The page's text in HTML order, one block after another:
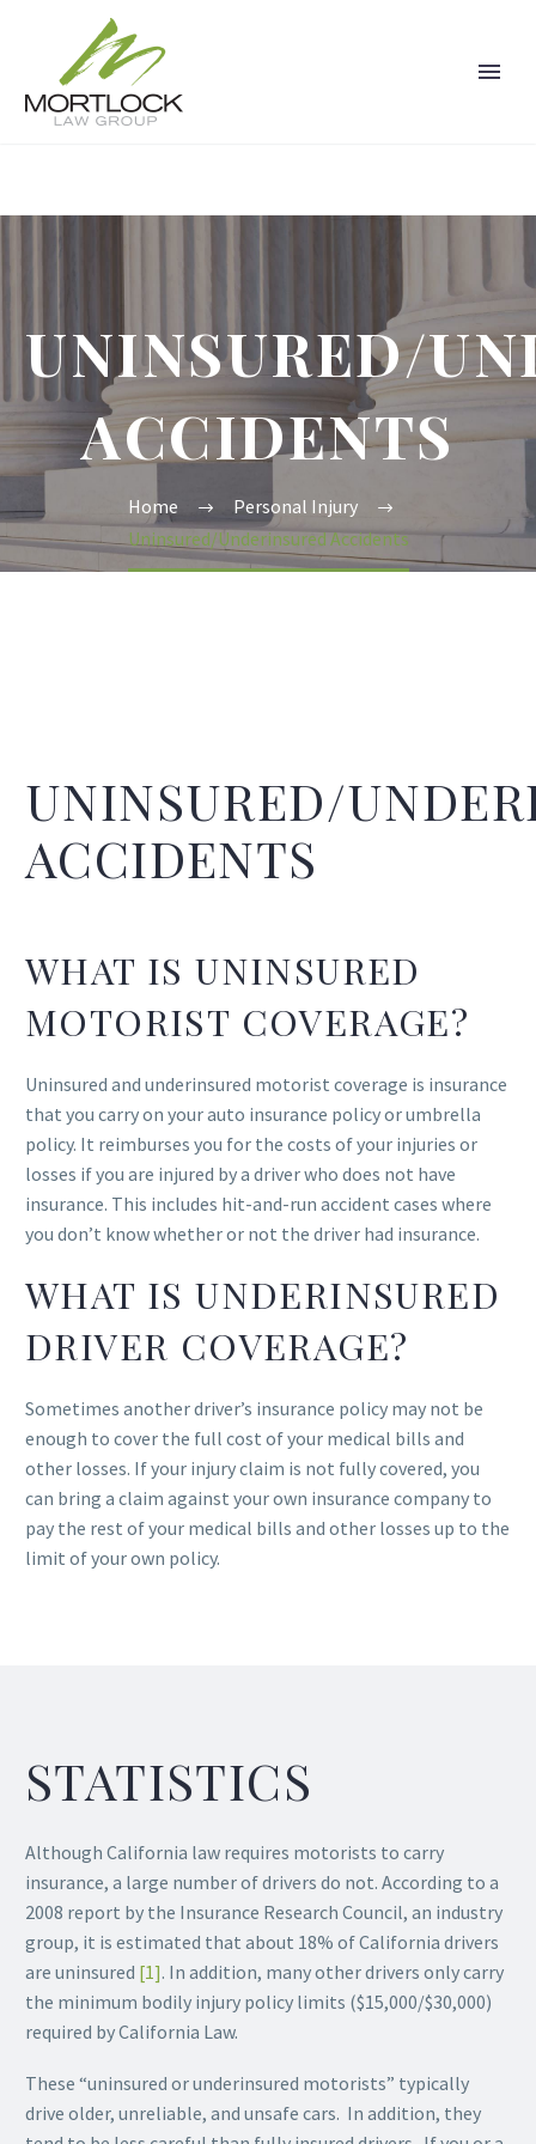
UNINSURED/
ACCIDENTS
Home
Personal Injury
Uninsured/Underinsured Accidents
UNINSURED/
ACCIDENTS
WHAT IS UNINSURED
MOTORIST COVERAGE?
Uninsured and underinsured motorist coverage is insurance
that you carry on your auto insurance policy or umbrella
policy. It reimburses you for the costs of your injuries or
losses if you are injured by a driver who does not have
insurance. This includes hit-and-run accident cases where
you don’t know whether or not the driver had insurance.
WHAT IS UNDERINSURED
DRIVER COVERAGE?
Sometimes another driver’s insurance policy may not be
enough to cover the full cost of your medical bills and
other losses. If your injury claim is not fully covered, you
can bring a claim against your own insurance company to
pay the rest of your medical bills and other losses up to the
limit of your own policy.
STATISTICS
Although California law requires motorists to carry
insurance, a large number of drivers do not. According to a
2008 report by the Insurance Research Council, an industry
group, it is estimated that about 18% of California drivers
are uninsured [1]. In addition, many other drivers only carry
the minimum bodily injury policy limits ($15,000/$30,000)
required by California Law.
These “uninsured or underinsured motorists” typically
drive older, unreliable, and unsafe cars. In addition, they